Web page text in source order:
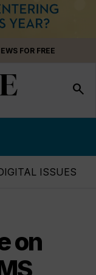
FOR FREE
search
ISSUES
on